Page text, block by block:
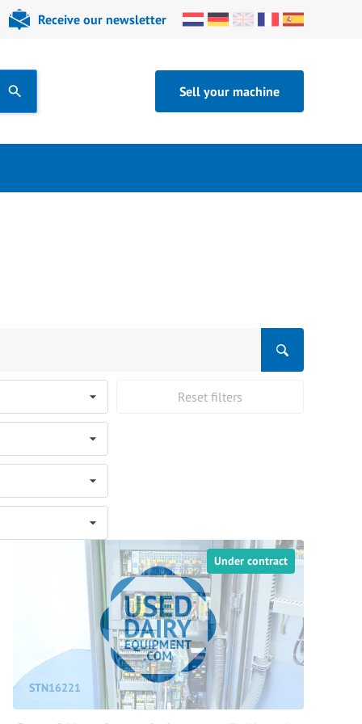
Receive our newsletter
Sell your machine
Reset filters
Under contract
STN16221